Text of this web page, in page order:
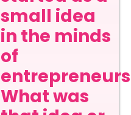
small idea
in the minds
of
What was